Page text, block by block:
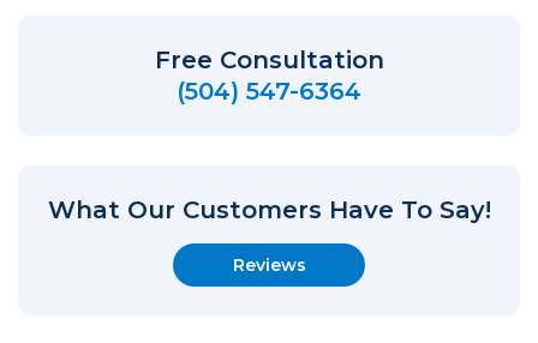
Free Consultation
(504) 547-6364
What Our Customers Have To Say!
Reviews